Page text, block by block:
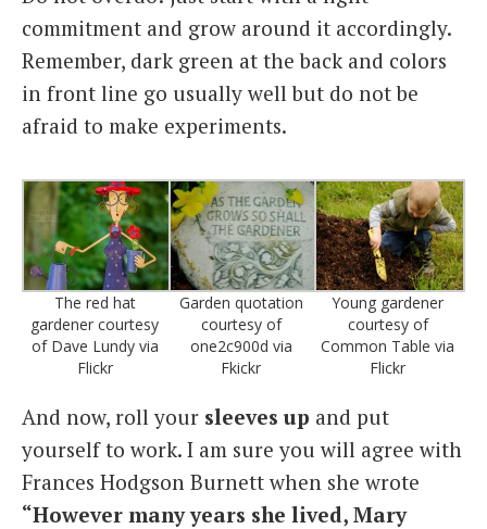
commitment and grow around it accordingly.
Remember, dark green at the back and colors
in front line go usually well but do not be
afraid to make experiments.
The red hat
gardener courtesy
of Dave Lundy via
Flickr
Garden quotation
courtesy of
one2c900d via
Fkickr
Young gardener
courtesy of
Common Table via
Flickr
And now, roll your sleeves up and put
yourself to work. I am sure you will agree with
Frances Hodgson Burnett when she wrote
“However many years she lived, Mary